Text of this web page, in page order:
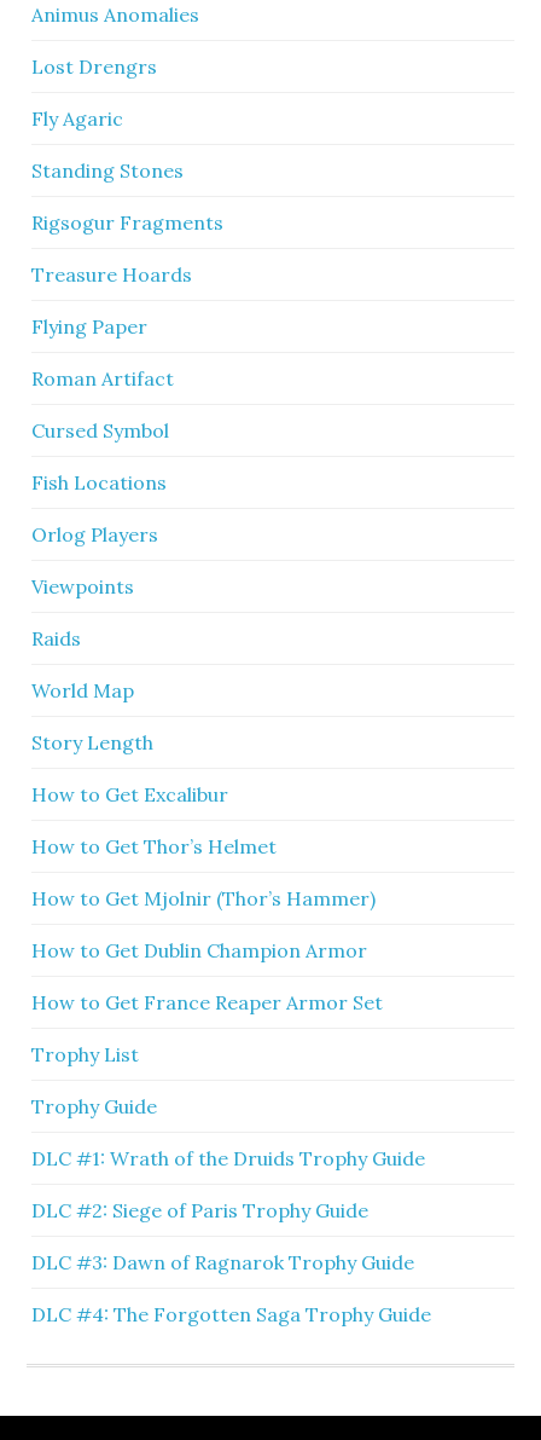
Animus Anomalies
Lost Drengrs
Fly Agaric
Standing Stones
Rigsogur Fragments
Treasure Hoards
Flying Paper
Roman Artifact
Cursed Symbol
Fish Locations
Orlog Players
Viewpoints
Raids
World Map
Story Length
How to Get Excalibur
How to Get Thor’s Helmet
How to Get Mjolnir (Thor’s Hammer)
How to Get Dublin Champion Armor
How to Get France Reaper Armor Set
Trophy List
Trophy Guide
DLC #1: Wrath of the Druids Trophy Guide
DLC #2: Siege of Paris Trophy Guide
DLC #3: Dawn of Ragnarok Trophy Guide
DLC #4: The Forgotten Saga Trophy Guide